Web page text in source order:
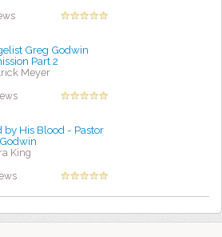
Greg Godwin
Part 2
Meyer
by His Blood - Pastor
King